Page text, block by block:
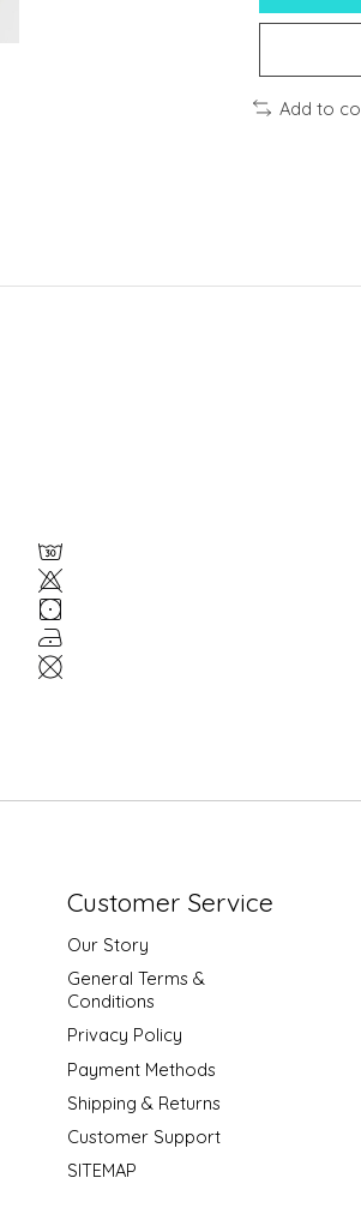
Add to
Customer Service
Our Story
General Terms &
Conditions
Privacy Policy
Payment Methods
Shipping & Returns
Customer Support
SITEMAP